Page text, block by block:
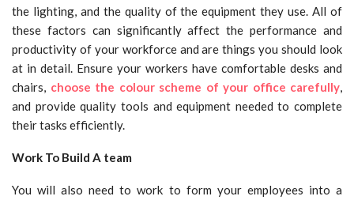
the lighting, and the quality of the equipment they use. All of
these factors can significantly affect the performance and
productivity of your workforce and are things you should look
at in detail. Ensure your workers have comfortable desks and
chairs, choose the colour scheme of your office carefully,
and provide quality tools and equipment needed to complete
their tasks efficiently.
Work To Build A team
You will also need to work to form your employees into a